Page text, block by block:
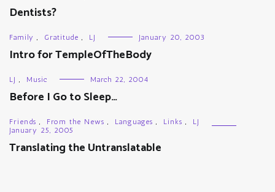
Dentists?
Family , Gratitude , LJ January 20, 2003
Intro for TempleOfTheBody
LJ , Music March 22, 2004
Before I Go to Sleep…
Friends , From the News , Languages , Links ,
LJ
January 25, 2005
Translating the Untranslatable